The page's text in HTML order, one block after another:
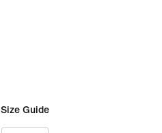
Size Guide